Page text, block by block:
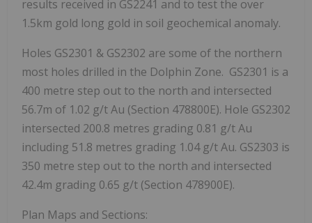
results received in GS2241 and to test the over
1.5km gold long gold in soil geochemical anomaly.
Holes GS2301 & GS2302 are some of the northern
most holes drilled in the Dolphin Zone. GS2301 is a
400 metre step out to the north and intersected
56.7m of 1.02 g/t Au (Section 478800E). Hole GS2302
intersected 200.8 metres grading 0.81 g/t Au
including 51.8 metres grading 1.04 g/t Au. GS2303 is
350 metre step out to the north and intersected
42.4m grading 0.65 g/t (Section 478900E).
Plan Maps and Sections: